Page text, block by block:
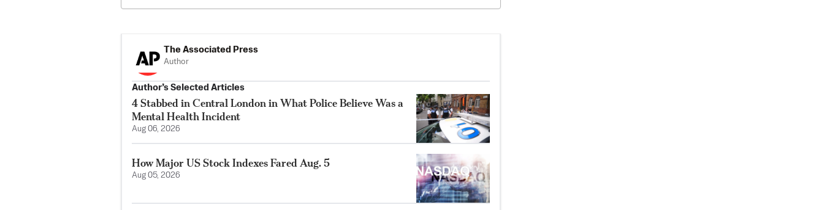
The Associated Press
Author
Author’s Selected Articles
4 Stabbed in Central London in What Police Believe Was a
Mental Health Incident
Aug 06, 2026
How Major US Stock Indexes Fared Aug. 5
Aug 05, 2026